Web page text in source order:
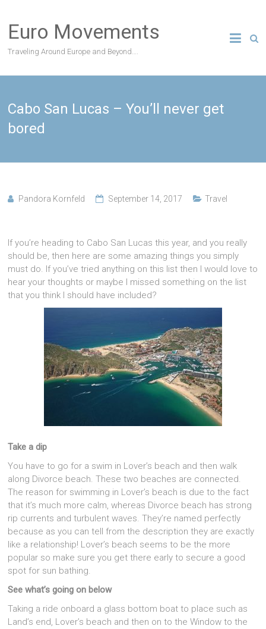
content
Euro Movements
Traveling Around Europe and Beyond….
Cabo San Lucas – You’ll never get
bored
Pandora Kornfeld September 14, 2017 Travel
If you’re heading to Cabo San Lucas this year, and you really
should be, then here are some amazing things you simply
must do. If you’ve tried anything on this list then I would love to
hear your thoughts or maybe I missed something on the list
that you think I should have included?
Take a dip
You have to go for a swim in Lover’s beach and then walk
along Divorce beach. These two beaches are connected.
The reason for swimming in Lover’s beach is due to the fact
that it’s much more calm, whereas Divorce beach has strong
rip currents and turbulent waves. They’re named perfectly
because as you can tell from the description they are exactly
like a relationship! Lover’s beach seems to be the more
popular so make sure you get there early to secure a good
spot for sun bathing.
See what’s going on below
Taking a ride onboard a glass bottom boat to place such as
Land’s end, Lover’s beach and then on to the Window to the